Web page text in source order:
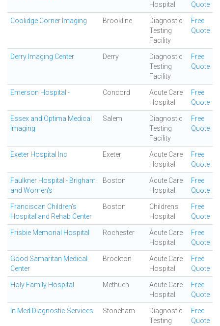
Hospital
Quote
Coolidge Corner Imaging Brookline
Diagnostic
Testing
Facility
Free
Quote
Derry Imaging Center Derry
Diagnostic
Testing
Facility
Free
Quote
Emerson Hospital - Concord
Acute Care
Hospital
Free
Quote
Essex and Optima Medical
Imaging
Salem
Diagnostic
Testing
Facility
Free
Quote
Exeter Hospital Inc Exeter
Acute Care
Hospital
Free
Quote
Faulkner Hospital - Brigham
and Women's
Boston
Acute Care
Hospital
Free
Quote
Franciscan Children's
Hospital and Rehab Center
Boston
Childrens
Hospital
Free
Quote
Frisbie Memorial Hospital Rochester
Acute Care
Hospital
Free
Quote
Good Samaritan Medical
Center
Brockton
Acute Care
Hospital
Free
Quote
Holy Family Hospital Methuen
Acute Care
Hospital
Free
Quote
In Med Diagnostic Services Stoneham
Diagnostic
Testing
Free
Quote